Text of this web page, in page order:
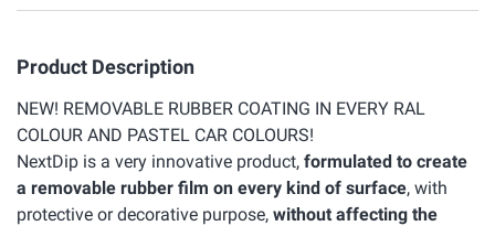
Product Description
NEW! REMOVABLE RUBBER COATING IN EVERY RAL
COLOUR AND PASTEL CAR COLOURS!
NextDip is a very innovative product, formulated to create
a removable rubber film on every kind of surface, with
protective or decorative purpose, without affecting the